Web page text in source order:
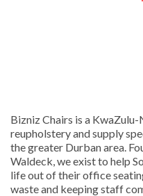
Bizniz Chairs is a
reupholstery and supply
the greater Durban area.
Waldeck, we exist to help
life out of their office
waste and keeping staff